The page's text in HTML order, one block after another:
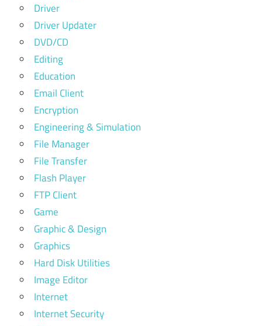
Driver
Driver Updater
DVD/CD
Editing
Education
Email Client
Encryption
Engineering & Simulation
File Manager
File Transfer
Flash Player
FTP Client
Game
Graphic & Design
Graphics
Hard Disk Utilities
Image Editor
Internet
Internet Security